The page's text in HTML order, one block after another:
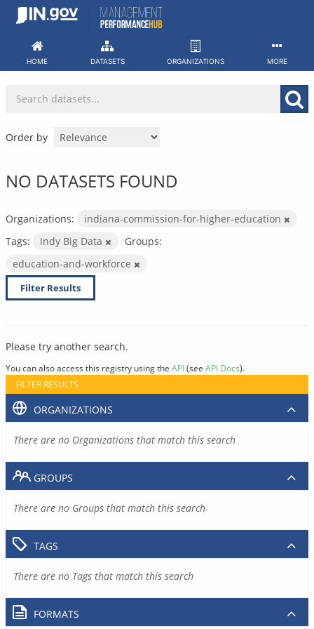
Skip
HOME DATASETS ORGANIZATIONS MORE
Order by
NO DATASETS FOUND
Organizations:
indiana-commission-for-higher-education
Tags:
Indy Big Data
Groups:
education-and-workforce
Filter Results
Please try another search.
You can also access this registry using the API(see API Docs).
FILTER RESULTS
ORGANIZATIONS
There are no Organizations that match this search
GROUPS
There are no Groups that match this search
TAGS
There are no Tags that match this search
FORMATS